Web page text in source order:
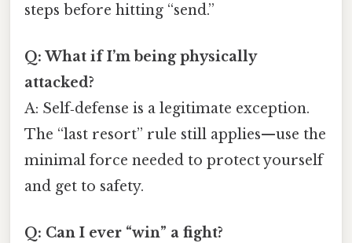
steps before hitting “send.”
Q: What if I’m being physically
attacked?
A: Self‑defense is a legitimate exception.
The “last resort” rule still applies—use the
minimal force needed to protect yourself
and get to safety.
Q: Can I ever “win” a fight?